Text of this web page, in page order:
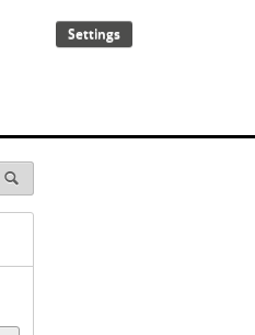
Settings